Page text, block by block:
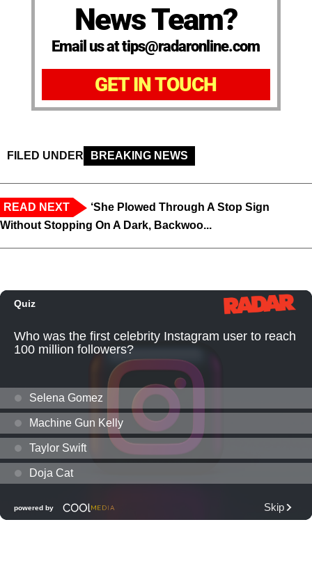
News Team?
Email us at tips@radaronline.com
GET IN TOUCH
FILED UNDER BREAKING NEWS
READ NEXT
‘She Plowed Through A Stop Sign
Without Stopping On A Dark, Backwoo...